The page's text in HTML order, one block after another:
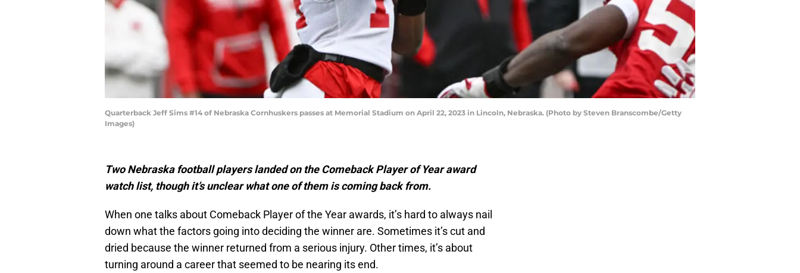
Quarterback Jeff Sims #14 of Nebraska Cornhuskers passes at Memorial Stadium on April 22, 2023 in Lincoln, Nebraska. (Photo by Steven Branscombe/Getty
Images)
Two Nebraska football players landed on the Comeback Player of Year award
watch list, though it’s unclear what one of them is coming back from.
When one talks about Comeback Player of the Year awards, it’s hard to always nail
down what the factors going into deciding the winner are. Sometimes it’s cut and
dried because the winner returned from a serious injury. Other times, it’s about
turning around a career that seemed to be nearing its end.